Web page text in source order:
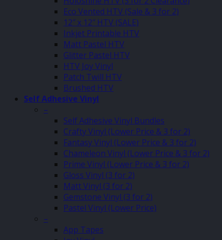
Eco Vented HTV (Sale & 3 for 2)
12″ x 12″ HTV (SALE)
Inkjet Printable HTV
Matt Pastel HTV
Glitter Pastel HTV
HTV Joy Vinyl
Patch Twill HTV
Brushed HTV
Self Adhesive Vinyl
–
Self Adhesive Vinyl Bundles
Crafty Vinyl (Lower Price & 3 for 2)
Fantasy Vinyl (Lower Price & 3 for 2)
Chameleon Vinyl (Lower Price & 3 for 2)
Prime Vinyl (Lower Price & 3 for 2)
Gloss Vinyl (3 for 2)
Matt Vinyl (3 for 2)
Gemstone Vinyl (3 for 2)
Pastel Vinyl (Lower Price)
–
App Tapes